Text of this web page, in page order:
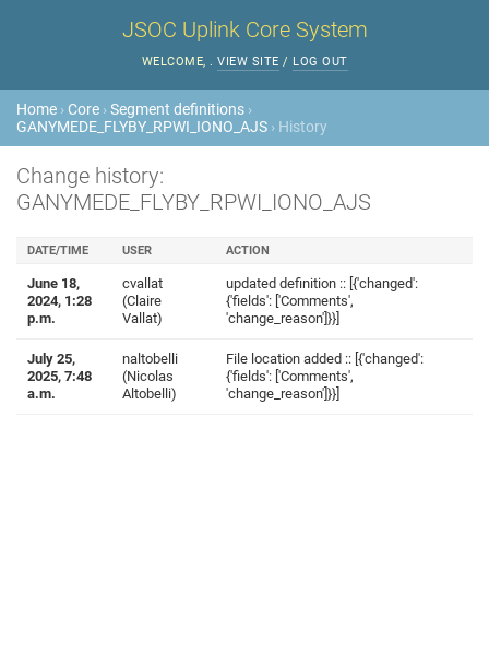
JSOC Uplink Core System
WELCOME, . VIEW SITE / LOG OUT
Home › Core ›Segment definitions ›
GANYMEDE_FLYBY_RPWI_IONO_AJS › History
Change history:
GANYMEDE_FLYBY_RPWI_IONO_AJS
DATE/TIME USER ACTION
June 18,
2024, 1:28
p.m.
cvallat
(Claire
Vallat)
updated definition :: [{'changed':
{'fields': ['Comments',
'change_reason']}}]
July 25,
2025, 7:48
a.m.
naltobelli
(Nicolas
Altobelli)
File location added :: [{'changed':
{'fields': ['Comments',
'change_reason']}}]